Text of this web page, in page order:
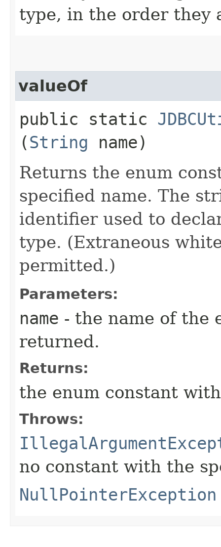
type, in the order they
valueOf
public static
(String name)
Returns the enum
specified name. The
identifier used to
type. (Extraneous
permitted.)
Parameters:
name - the name of the
returned.
Returns:
the enum constant
Throws:
no constant with the
NullPointerException